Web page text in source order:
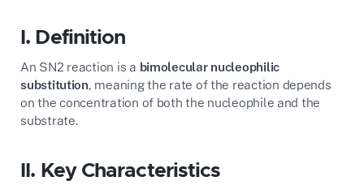
I. Definition
An SN2 reaction is a bimolecular nucleophilic
substitution , meaning the rate of the reaction depends
on the concentration of both the nucleophile and the
substrate.
II. Key Characteristics